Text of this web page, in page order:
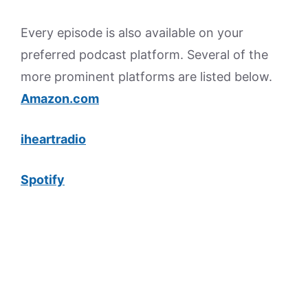
Every episode is also available on your
preferred podcast platform. Several of the
more prominent platforms are listed below.
Amazon.com
iheartradio
Spotify